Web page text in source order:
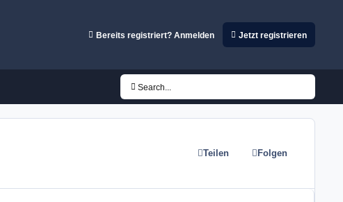
Bereits registriert? Anmelden Jetzt registrieren
Search...
Teilen Folgen